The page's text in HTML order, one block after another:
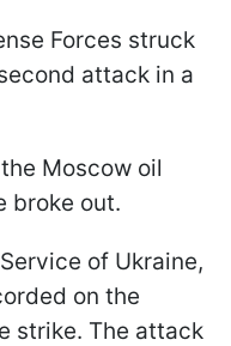
Forces struck
attack in a
Moscow oil
broke out.
of Ukraine,
on the
strike. The attack